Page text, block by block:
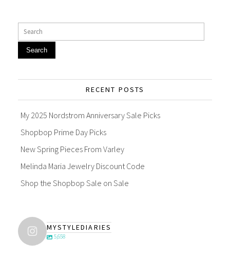
Search
RECENT POSTS
My 2025 Nordstrom Anniversary Sale Picks
Shopbop Prime Day Picks
New Spring Pieces From Varley
Melinda Maria Jewelry Discount Code
Shop the Shopbop Sale on Sale
MYSTYLEDIARIES
5,658